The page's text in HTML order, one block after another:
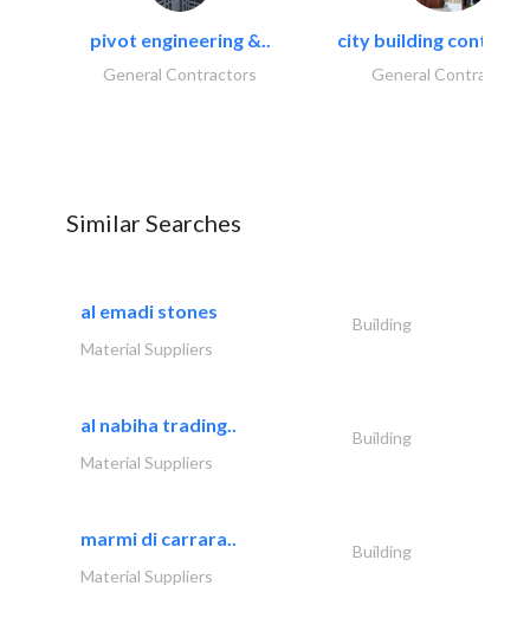
pivot engineering &..
General Contractors
city building
General Contractors
Similar Searches
al emadi stones
Building
Material Suppliers
al nabiha trading..
Building
Material Suppliers
marmi di carrara..
Building
Material Suppliers